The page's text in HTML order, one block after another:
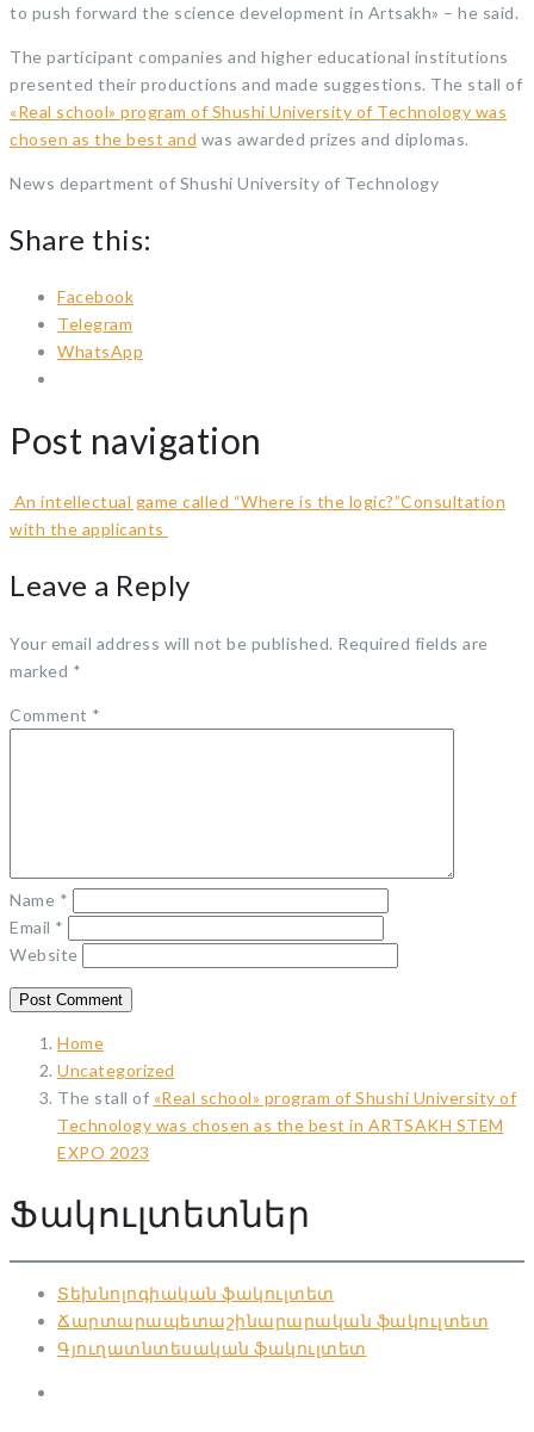
to push forward the science development in Artsakh» – he said.
The participant companies and higher educational institutions
presented their productions and made suggestions. The stall of
«Real school» program of Shushi University of Technology was
chosen as the best and was awarded prizes and diplomas.
News department of Shushi University of Technology
Share this:
Facebook
Telegram
WhatsApp
Post navigation
An intellectual game called “Where is the logic?”Consultation
with the applicants
Leave a Reply
Your email address will not be published. Required fields are
marked *
Comment *
Name *
Email *
Website
Home
Uncategorized
The stall of «Real school» program of Shushi University of
Technology was chosen as the best in ARTSAKH STEM
EXPO 2023
Ֆակուլտետներ
Տեխնոլոգիական ֆակուլտետ
Ճարտարապետաշինարարական ֆակուլտետ
Գյուղատնտեսական ֆակուլտետ